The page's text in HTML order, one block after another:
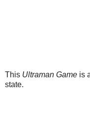
This Ultraman Game is
state.